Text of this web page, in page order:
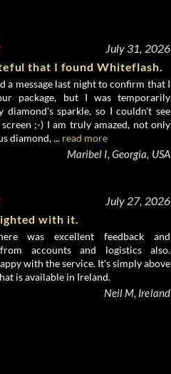
July 31, 2026
that I found Whiteflash.
a message last night to confirm that I
package, but I was temporarily
diamond's sparkle, so I couldn't see
;-) I am truly amazed, not only
diamond, ... read more
Maribel I, Georgia, USA
July 27, 2026
with it.
was excellent feedback and
accounts and logistics also.
with the service. It's simply above
is available in Ireland.
Neil M, Ireland